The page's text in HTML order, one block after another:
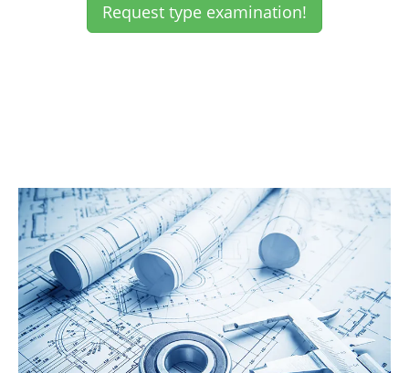
Request type examination!